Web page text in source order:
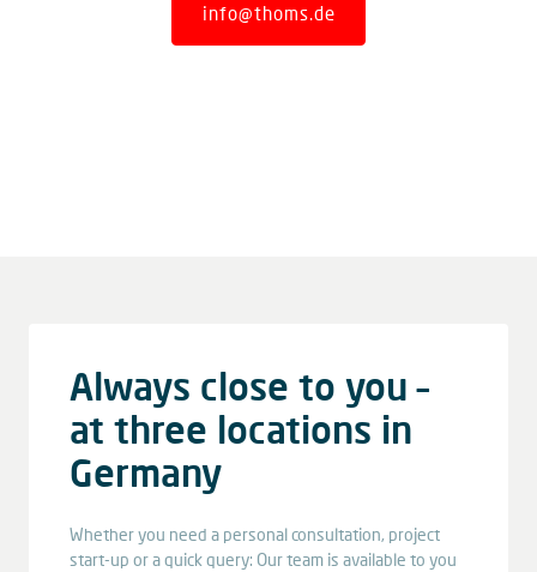
info@thoms.de
Always close to you –
at three locations in
Germany
Whether you need a personal consultation, project
start-up or a quick query: Our team is available to you